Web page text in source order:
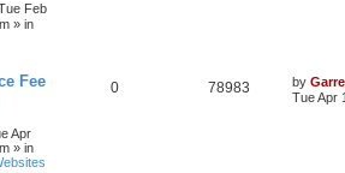
Feb
» in
Fee
Apr
» in
0 78983 by
Tue Apr